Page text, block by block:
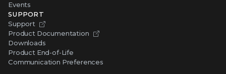
Events
SUPPORT
Support
Product Documentation
Downloads
Product End-of-Life
Communication Preferences